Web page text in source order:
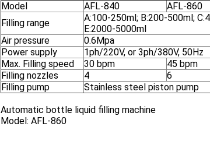
Model AFL-840 AFL-860
Filling range
A:100-250ml; B:200-500ml;
E:2000-5000ml
Air pressure
0.6Mpa
Power supply
1ph/220V, or 3ph/380V, 50Hz
Max. Filling speed
30 bpm 45 bpm
Filling nozzles
4 6
Filling pump
Stainless steel piston pump
Automatic bottle liquid filling machine
Model: AFL-860